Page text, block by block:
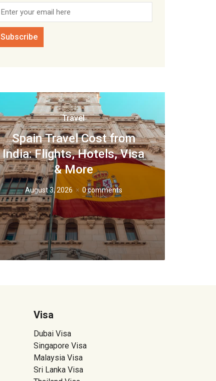
Travel
Spain Travel Cost from
India: Flights, Hotels, Visa
& More
August 3, 2026 0 comments
Visa
Dubai Visa
Singapore Visa
Malaysia Visa
Sri Lanka Visa